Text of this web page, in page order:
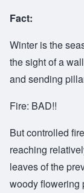
Fact:
Winter is the
the sight of a
and sending
Fire: BAD!!
But controlled
reaching
leaves of the
woody flowering